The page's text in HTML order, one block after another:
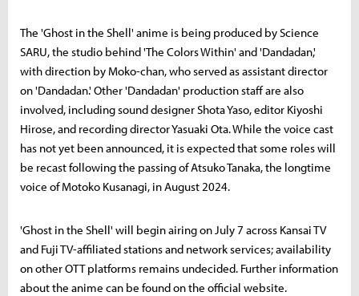
The 'Ghost in the Shell' anime is being produced by Science
SARU, the studio behind 'The Colors Within' and 'Dandadan,'
with direction by Moko-chan, who served as assistant director
on 'Dandadan.' Other 'Dandadan' production staff are also
involved, including sound designer Shota Yaso, editor Kiyoshi
Hirose, and recording director Yasuaki Ota. While the voice cast
has not yet been announced, it is expected that some roles will
be recast following the passing of Atsuko Tanaka, the longtime
voice of Motoko Kusanagi, in August 2024.
'Ghost in the Shell' will begin airing on July 7 across Kansai TV
and Fuji TV-affiliated stations and network services; availability
on other OTT platforms remains undecided. Further information
about the anime can be found on the official website.